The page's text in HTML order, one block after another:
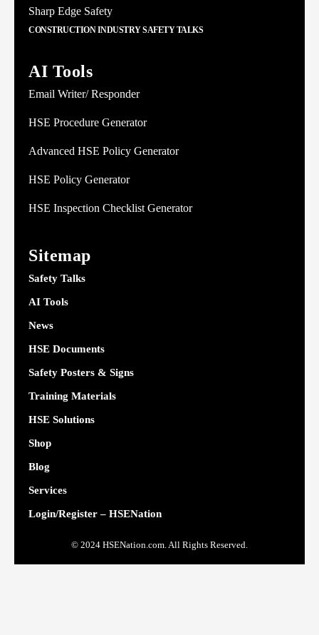
Sharp Edge Safety
CONSTRUCTION INDUSTRY SAFETY TALKS
AI Tools
Email Writer/ Responder
HSE Procedure Generator
Advanced HSE Policy Generator
HSE Policy Generator
HSE Inspection Checklist Generator
Sitemap
Safety Talks
AI Tools
News
HSE Documents
Safety Posters & Signs
Training Materials
HSE Solutions
Shop
Blog
Services
Login/Register – HSENation
© 2024 HSENation.com. All Rights Reserved.